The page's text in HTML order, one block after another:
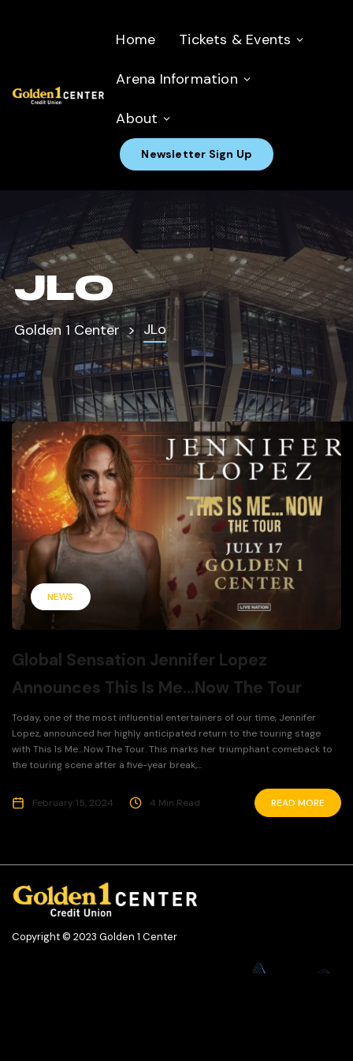
Home Tickets & Events
Arena Information
About
Newsletter Sign Up
JLO
Golden 1 Center JLo
NEWS
Global Sensation Jennifer Lopez
Announces This Is Me…Now The Tour
Today, one of the most influential entertainers of our time, Jennifer
Lopez, announced her highly anticipated return to the touring stage
with This Is Me…Now The Tour. This marks her triumphant comeback to
the touring scene after a five-year break,...
February 15, 2024 4 Min Read READ MORE
Copyright © 2023 Golden 1 Center